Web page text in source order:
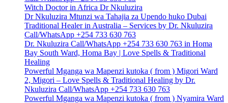
Witch Doctor in Africa Dr Nkuluzira
Dr Nkuluzira Mtunzi wa Tahajia za Upendo huko Dubai
Traditional Healer in Australia – Services by Dr. Nkuluzira
Call/WhatsApp +254 733 630 763
Dr. Nkuluzira Call/WhatsApp +254 733 630 763 in Homa
Bay South Ward, Homa Bay | Love Spells & Traditional
Healing
Powerful Mganga wa Mapenzi kutoka ( from ) Migori Ward
2, Migori – Love Spells & Traditional Healing by Dr.
Nkuluzira Call/WhatsApp +254 733 630 763
Powerful Mganga wa Mapenzi kutoka ( from ) Nyamira Ward